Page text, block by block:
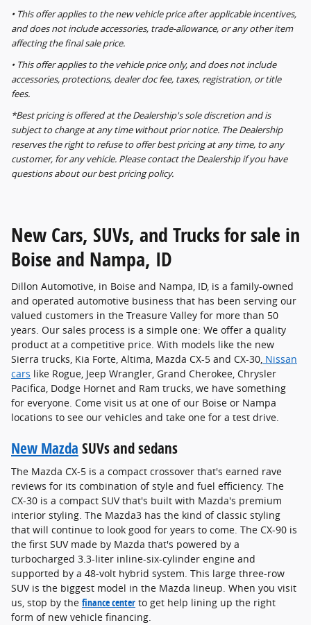
• This offer applies to the new vehicle price after applicable incentives,
and does not include accessories, trade-allowance, or any other item
affecting the final sale price.
• This offer applies to the vehicle price only, and does not include
accessories, protections, dealer doc fee, taxes, registration, or title
fees.
*Best pricing is offered at the Dealership's sole discretion and is
subject to change at any time without prior notice. The Dealership
reserves the right to refuse to offer best pricing at any time, to any
customer, for any vehicle. Please contact the Dealership if you have
questions about our best pricing policy.
New Cars, SUVs, and Trucks for sale in
Boise and Nampa, ID
Dillon Automotive, in Boise and Nampa, ID, is a family-owned
and operated automotive business that has been serving our
valued customers in the Treasure Valley for more than 50
years. Our sales process is a simple one: We offer a quality
product at a competitive price. With models like the new
Sierra trucks, Kia Forte, Altima, Mazda CX-5 and CX-30, Nissan
cars like Rogue, Jeep Wrangler, Grand Cherokee, Chrysler
Pacifica, Dodge Hornet and Ram trucks, we have something
for everyone. Come visit us at one of our Boise or Nampa
locations to see our vehicles and take one for a test drive.
New Mazda SUVs and sedans
The Mazda CX-5 is a compact crossover that's earned rave
reviews for its combination of style and fuel efficiency. The
CX-30 is a compact SUV that's built with Mazda's premium
interior styling. The Mazda3 has the kind of classic styling
that will continue to look good for years to come. The CX-90 is
the first SUV made by Mazda that's powered by a
turbocharged 3.3-liter inline-six-cylinder engine and
supported by a 48-volt hybrid system. This large three-row
SUV is the biggest model in the Mazda lineup. When you visit
us, stop by the finance center to get help lining up the right
form of new vehicle financing.